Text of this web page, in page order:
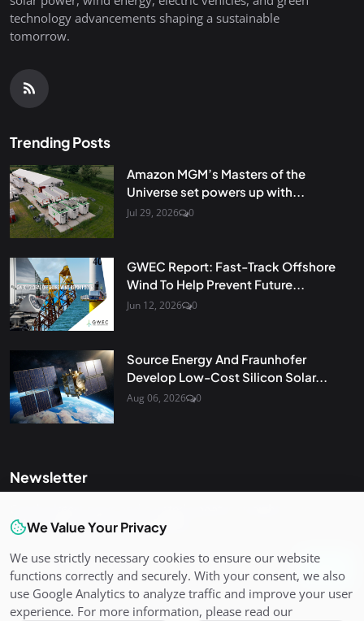
technology advancements shaping a sustainable
tomorrow.
Trending Posts
Amazon MGM’s Masters of the
Universe set powers up with...
Jul 29, 2026 0
GWEC Report: Fast-Track Offshore
Wind To Help Prevent Future...
Jun 12, 2026 0
Source Energy And Fraunhofer
Develop Low-Cost Silicon Solar...
Aug 06, 2026 0
Newsletter
inbox. Sign up for our newsletter.
Join
We Value Your Privacy
We use strictly necessary cookies to ensure our website
functions correctly and securely. With your consent, we also
use Google Analytics to analyze traffic and improve your user
experience. For more information, please read our